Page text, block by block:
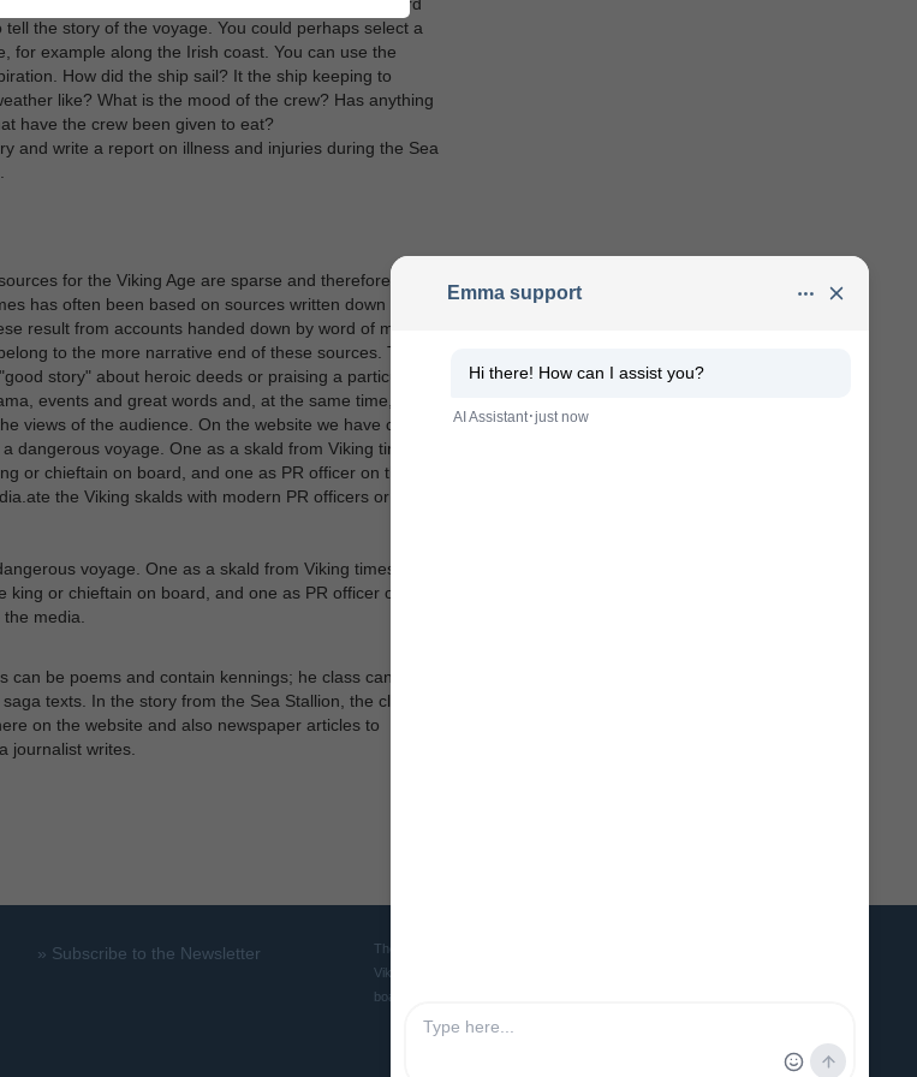
the story of the voyage. You could perhaps select a
for example along the Irish coast. You can use the
How did the ship sail? It the ship keeping to
like? What is the mood of the crew? Has anything
have the crew been given to eat?
and write a report on illness and injuries during the Sea
for the Viking Age are sparse and therefore
has often been based on sources written down later,
result from accounts handed down by word of mouth.
to the more narrative end of these sources. They
story" about heroic deeds or praising a particularly
events and great words and, at the same time, they
views of the audience. On the website we have chosen
dangerous voyage. One as a skald from Viking times,
or chieftain on board, and one as PR officer on the Sea
the Viking skalds with modern PR officers or
voyage. One as a skald from Viking times,
king or chieftain on board, and one as PR officer on the
media.
can be poems and contain kennings; he class can
texts. In the story from the Sea Stallion, the class
on the website and also newspaper articles to
journalist writes.
» Subscribe to the Newsletter
The Viking Ship Museum in Roskilde is the home of five world famous
Viking ships and is the Danish museum for ships, seafaring and
boatbuilding culture in ancient and medieval times.